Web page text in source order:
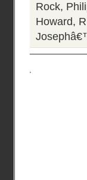
Rock,
Howard,